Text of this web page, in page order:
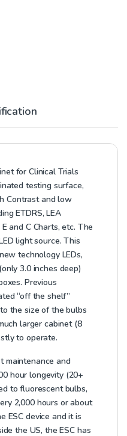
for Clinical Trials
testing surface,
Contrast and low
ETDRS, LEA
E and C Charts, etc. The
light source. This
technology LEDs,
3.0 inches deep)
Previous
“off the shelf”
the size of the bulbs
larger cabinet (8
to operate.
maintenance and
hour longevity (20+
to fluorescent bulbs,
2,000 hours or about
ESC device and it is
the US, the ESC has